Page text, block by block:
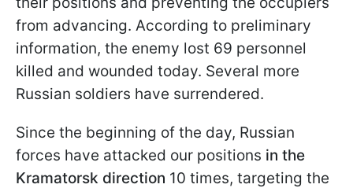
from advancing. According to preliminary
information, the enemy lost 69 personnel
killed and wounded today. Several more
Russian soldiers have surrendered.
Since the beginning of the day, Russian
forces have attacked our positions in the
Kramatorsk direction 10 times, targeting the